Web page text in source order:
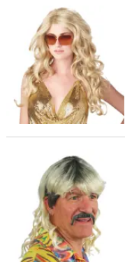
Blonde Super Sexy
Adults Tiger Cool Cat